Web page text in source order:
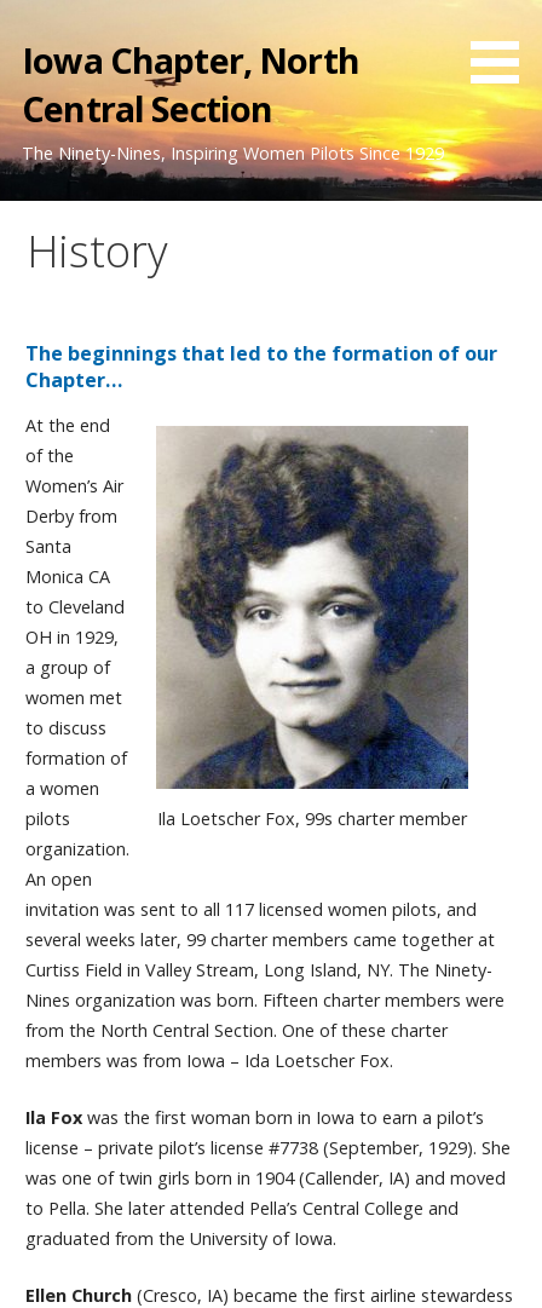
content
Iowa Chapter, North
Central Section
The Ninety-Nines, Inspiring Women Pilots Since 1929
History
The beginnings that led to the formation of our
Chapter…
Ila Loetscher Fox, 99s charter member
At the end
of the
Women’s Air
Derby from
Santa
Monica CA
to Cleveland
OH in 1929,
a group of
women met
to discuss
formation of
a women
pilots
organization.
An open
invitation was sent to all 117 licensed women pilots, and
several weeks later, 99 charter members came together at
Curtiss Field in Valley Stream, Long Island, NY. The Ninety-
Nines organization was born. Fifteen charter members were
from the North Central Section. One of these charter
members was from Iowa – Ida Loetscher Fox.
Ila Foxwas the first woman born in Iowa to earn a pilot’s
license – private pilot’s license #7738 (September, 1929). She
was one of twin girls born in 1904 (Callender, IA) and moved
to Pella. She later attended Pella’s Central College and
graduated from the University of Iowa.
Ellen Church(Cresco, IA) became the first airline stewardess